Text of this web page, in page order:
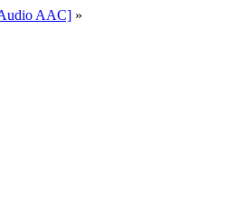
AAC] »